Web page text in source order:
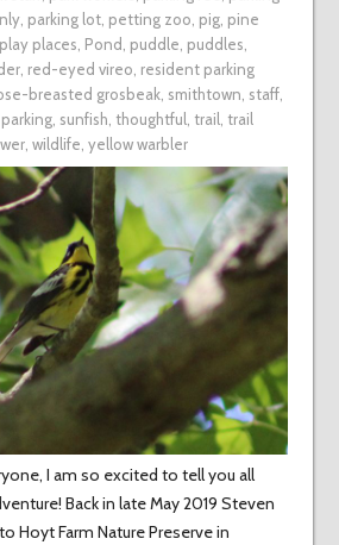
, parking lot, petting zoo, pig, pine
play places, Pond, puddle, puddles,
, red-eyed vireo, resident parking
breasted grosbeak, smithtown, staff,
, sunfish, thoughtful, trail, trail
, wildlife, yellow warbler
I am so excited to tell you all
Back in late May 2019 Steven
Hoyt Farm Nature Preserve in